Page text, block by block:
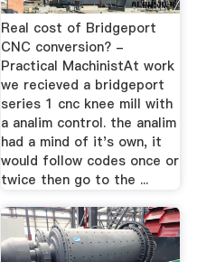
Real cost of Bridgeport
CNC conversion? -
Practical MachinistAt work
we recieved a bridgeport
series 1 cnc knee mill with
a analim control. the analim
had a mind of it's own, it
would follow codes once or
twice then go to the ...